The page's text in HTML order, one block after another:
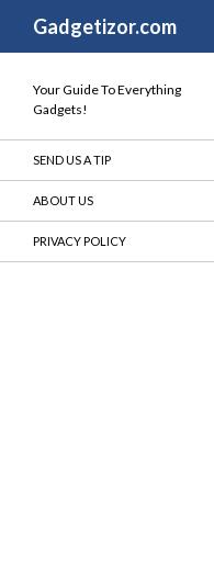
Gadgetizor.com
Your Guide To Everything
Gadgets!
SEND US A TIP
ABOUT US
PRIVACY POLICY